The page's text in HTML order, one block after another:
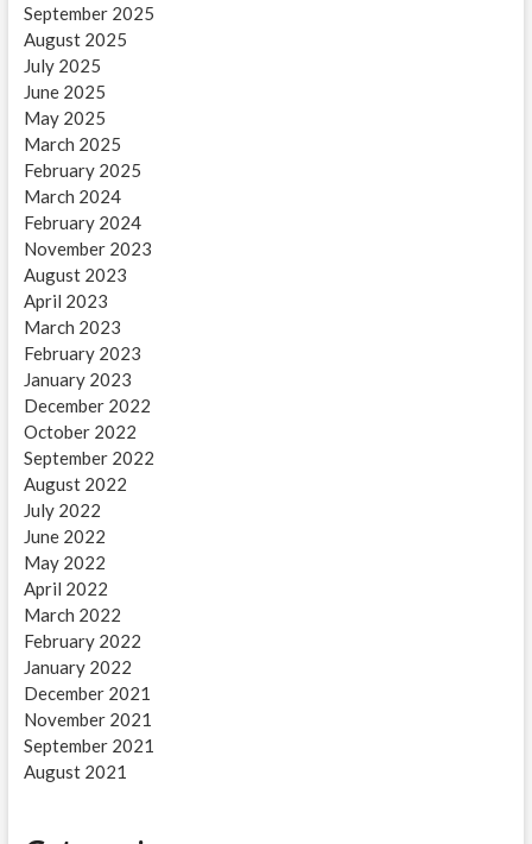
September 2025
August 2025
July 2025
June 2025
May 2025
March 2025
February 2025
March 2024
February 2024
November 2023
August 2023
April 2023
March 2023
February 2023
January 2023
December 2022
October 2022
September 2022
August 2022
July 2022
June 2022
May 2022
April 2022
March 2022
February 2022
January 2022
December 2021
November 2021
September 2021
August 2021